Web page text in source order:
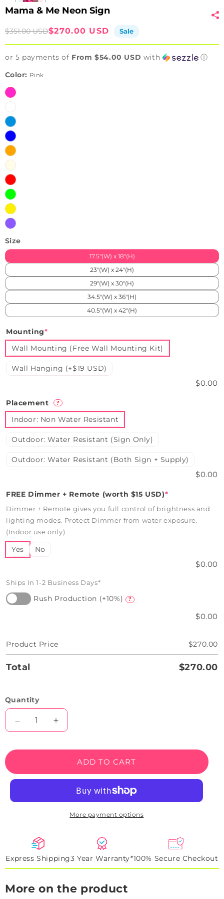
Mama & Me Neon Sign
Sale
$270.00 USD
Regular
$351.00 USD Sale
or 5 payments of From $54.00 USD with
ⓘ
Color: Pink
Pink
Ice
Blue
Blue
Orange
Warm
White
Red
Green
Yellow
Purple
Size
17.5"(W) x 18"(H)
23"(W) x 24"(H)
29"(W) x 30"(H)
34.5"(W) x 36"(H)
40.5"(W) x 42"(H)
Mounting*
Wall Mounting (Free Wall Mounting Kit)
Wall Hanging (+$19 USD)
$0.00
Placement ?
Indoor: Non Water Resistant
Outdoor: Water Resistant (Sign Only)
Outdoor: Water Resistant (Both Sign + Supply)
$0.00
FREE Dimmer + Remote (worth $15 USD)*
Dimmer + Remote gives you full control of brightness and
lighting modes. Protect Dimmer from water exposure.
(Indoor use only)
Yes No
$0.00
Ships In 1-2 Business Days*
Rush Production (+10%) ?
$0.00
Product Price $270.00
Total $270.00
Quantity
Decrease
quantity
Me
Increase
quantity
&amp;
Me
ADD TO CART
More payment options
Express Shipping3 Year Warranty*100% Secure Checkout
More on the product